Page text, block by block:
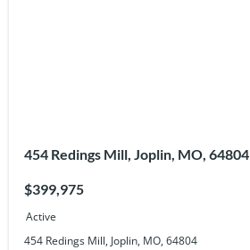
454 Redings Mill, Joplin, MO, 64804
$399,975
Active
454 Redings Mill, Joplin, MO, 64804